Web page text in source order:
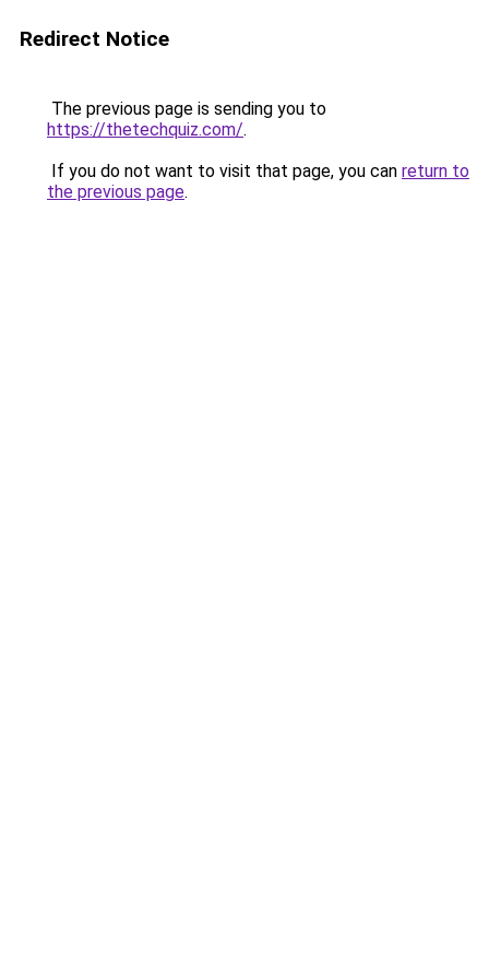
Redirect Notice
The previous page is sending you to
https://thetechquiz.com/.
If you do not want to visit that page, you can return to
the previous page.